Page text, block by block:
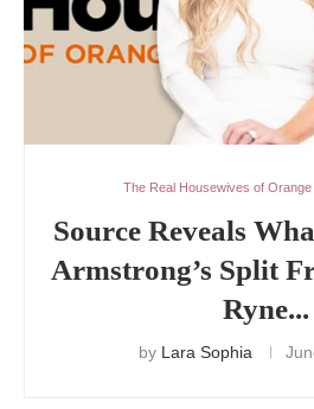
The Real Housewives of
Source Reveals
Armstrong’s Split
Ryne...
by Lara Sophia